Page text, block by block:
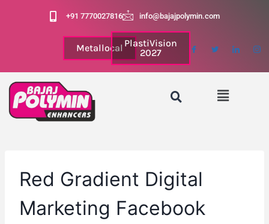
+91 7770027816 info@bajajpolymin.com
Metallocal PlastiVision
2027
Red Gradient Digital
Marketing Facebook